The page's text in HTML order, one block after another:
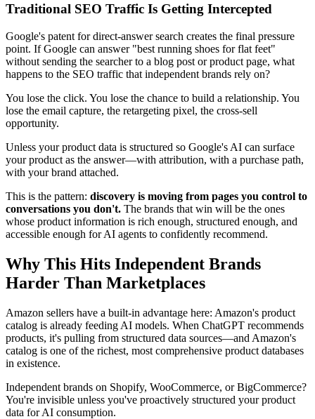
Traditional SEO Traffic Is Getting Intercepted
Google's patent for direct-answer search creates the final pressure
point. If Google can answer "best running shoes for flat feet"
without sending the searcher to a blog post or product page, what
happens to the SEO traffic that independent brands rely on?
You lose the click. You lose the chance to build a relationship. You
lose the email capture, the retargeting pixel, the cross-sell
opportunity.
Unless your product data is structured so Google's AI can surface
your product as the answer—with attribution, with a purchase path,
with your brand attached.
This is the pattern: discovery is moving from pages you control to
conversations you don't. The brands that win will be the ones
whose product information is rich enough, structured enough, and
accessible enough for AI agents to confidently recommend.
Why This Hits Independent Brands
Harder Than Marketplaces
Amazon sellers have a built-in advantage here: Amazon's product
catalog is already feeding AI models. When ChatGPT recommends
products, it's pulling from structured data sources—and Amazon's
catalog is one of the richest, most comprehensive product databases
in existence.
Independent brands on Shopify, WooCommerce, or BigCommerce?
You're invisible unless you've proactively structured your product
data for AI consumption.